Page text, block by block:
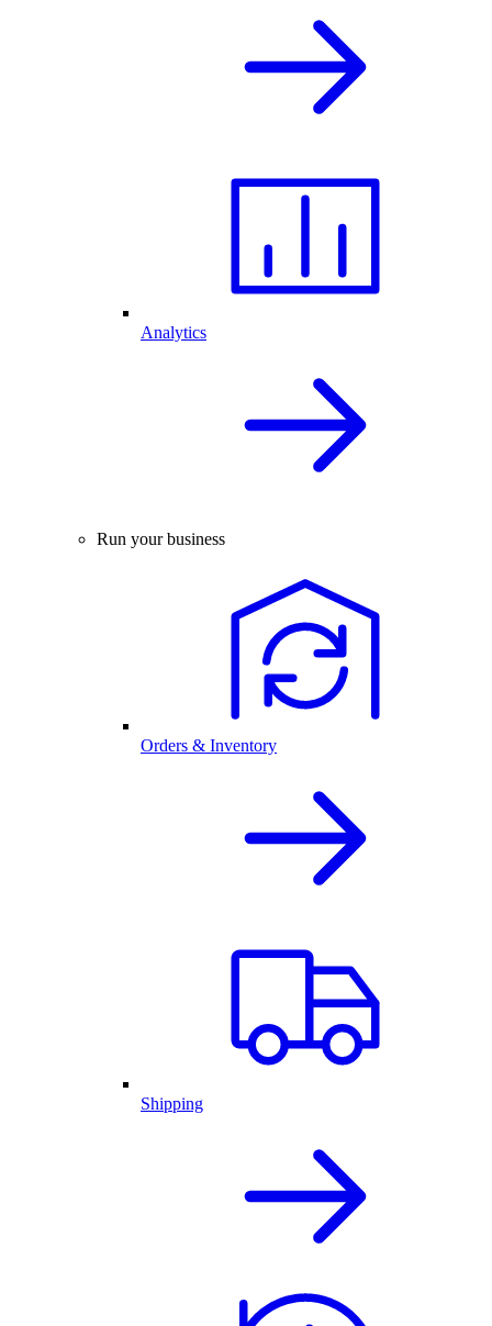
Analytics
Run your business
Orders & Inventory
Shipping